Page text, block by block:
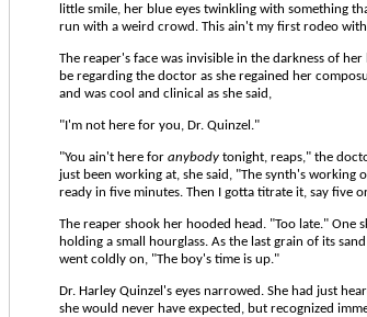
little smile, her blue eyes twinkling with something
run with a weird crowd. This ain't my first rodeo
The reaper's face was invisible in the darkness of
be regarding the doctor as she regained her
and was cool and clinical as she said,
"I'm not here for you, Dr. Quinzel."
"You ain't here for anybody tonight, reaps," the
just been working at, she said, "The synth's
ready in five minutes. Then I gotta titrate it, say five
The reaper shook her hooded head. "Too late." One
holding a small hourglass. As the last grain of its
went coldly on, "The boy's time is up."
Dr. Harley Quinzel's eyes narrowed. She had just
she would never have expected, but recognized